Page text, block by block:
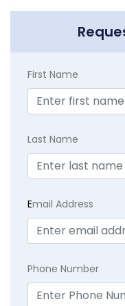
First Name
Last Name
Email Address
Phone Number